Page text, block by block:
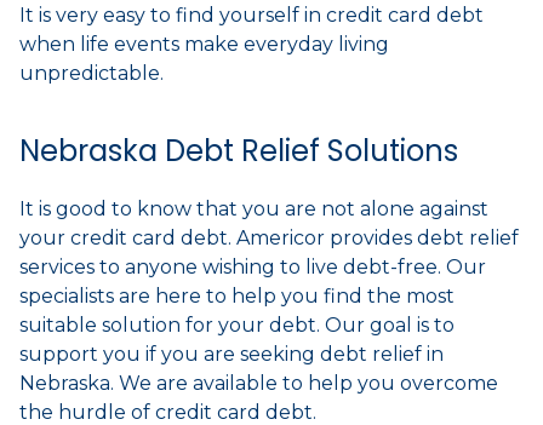
It is very easy to find yourself in credit card debt
when life events make everyday living
unpredictable.
Nebraska Debt Relief Solutions
It is good to know that you are not alone against
your credit card debt. Americor provides debt relief
services to anyone wishing to live debt-free. Our
specialists are here to help you find the most
suitable solution for your debt. Our goal is to
support you if you are seeking debt relief in
Nebraska. We are available to help you overcome
the hurdle of credit card debt.